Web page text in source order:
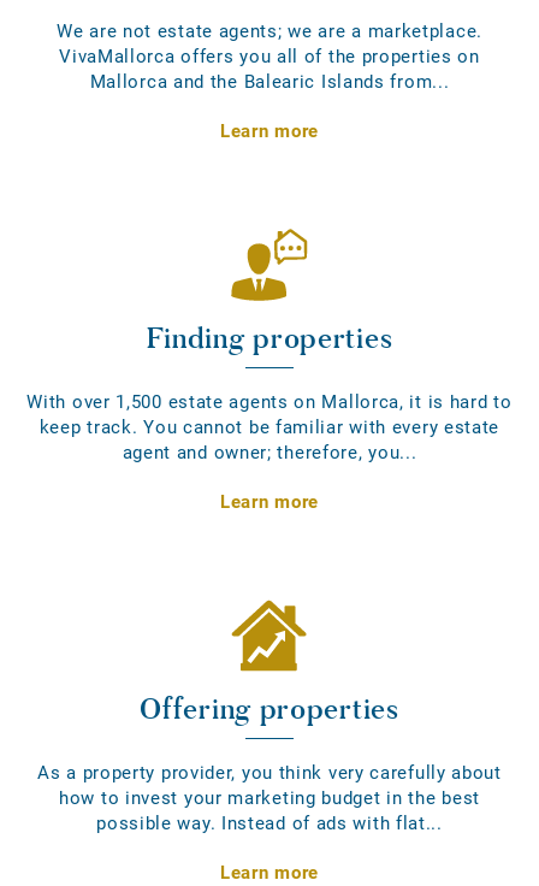
We are not estate agents; we are a marketplace.
VivaMallorca offers you all of the properties on
Mallorca and the Balearic Islands from...
Learn more
Finding properties
With over 1,500 estate agents on Mallorca, it is hard to
keep track. You cannot be familiar with every estate
agent and owner; therefore, you...
Learn more
Offering properties
As a property provider, you think very carefully about
how to invest your marketing budget in the best
possible way. Instead of ads with flat...
Learn more